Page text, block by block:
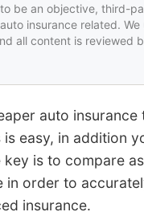
be an objective, third-
insurance related.
all content is reviewed
auto insurance
is easy, in addition
key is to compare
in order to
insurance.